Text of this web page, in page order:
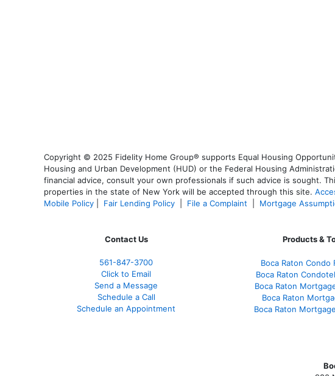
Copyright © 2025 Fidelity Home Group® supports Equal Housing
Housing and Urban Development (HUD) or the Federal Housing
financial advice, consult your own professionals if such advice is sought. T
properties in the state of New York will be accepted through this site.
Mobile Policy
Fair Lending Policy File a Complaint Mortgage
Contact Us
561-847-3700
Click to Email
Send a Message
Schedule a Call
Schedule an Appointment
Products &
Boca Raton Condo
Boca Raton
Boca Raton
Boca Raton
Boca Raton